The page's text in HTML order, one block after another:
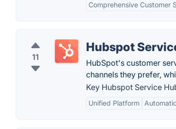
Comprehensive Customer
11
Hubspot
HubSpot's customer
channels they prefer,
Key Hubspot Service
Unified Platform